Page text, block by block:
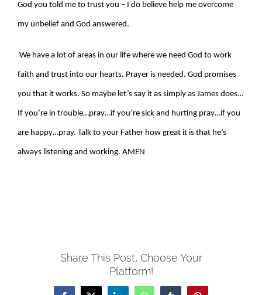
God you told me to trust you – I do believe help me overcome
my unbelief and God answered.
We have a lot of areas in our life where we need God to work
faith and trust into our hearts. Prayer is needed. God promises
you that it works. So maybe let’s say it as simply as James does…
If you’re in trouble…pray…if you’re sick and hurting pray…if you
are happy…pray. Talk to your Father how great it is that he’s
always listening and working. AMEN
Share This Post, Choose Your
Platform!